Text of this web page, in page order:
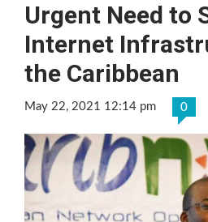
Urgent Need to
Internet
the Caribbean
May 22, 2021 12:14 pm 0